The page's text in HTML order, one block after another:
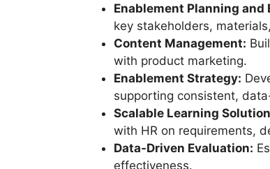
Enablement Planning and
key stakeholders,
Content Management:
with product marketing.
Enablement Strategy:
supporting consistent,
Scalable Learning
with HR on requirements,
Data-Driven Evaluation:
effectiveness.